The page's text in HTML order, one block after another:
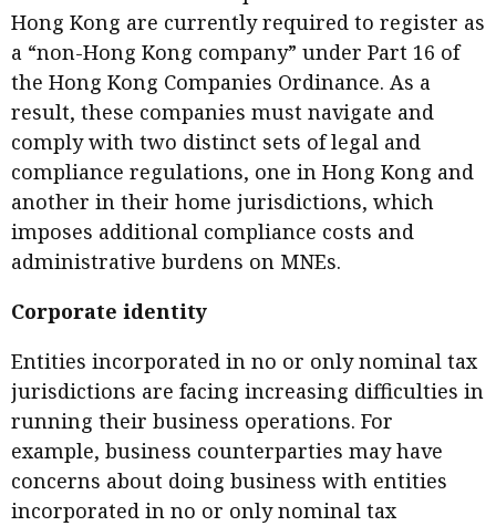
Hong Kong are currently required to register as
a “non-Hong Kong company” under Part 16 of
the Hong Kong Companies Ordinance. As a
result, these companies must navigate and
comply with two distinct sets of legal and
compliance regulations, one in Hong Kong and
another in their home jurisdictions, which
imposes additional compliance costs and
administrative burdens on MNEs.
Corporate identity
Entities incorporated in no or only nominal tax
jurisdictions are facing increasing difficulties in
running their business operations. For
example, business counterparties may have
concerns about doing business with entities
incorporated in no or only nominal tax